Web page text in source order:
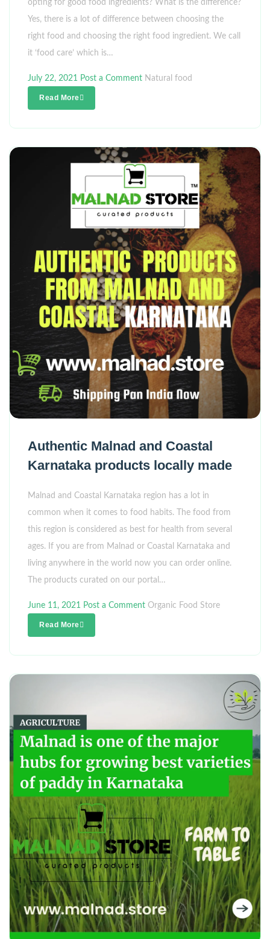
opting for good food ingredients? What is the difference?
Yes, there is a lot of difference between choosing the
right food and choosing the right food ingredient. We call
it ‘food care’ which is…
July 22, 2021 Post a Comment Natural food
Read More
Authentic Malnad and Coastal
Karnataka products locally made
Malnad and Coastal Karnataka region has a lot in
common when it comes to food habits. The food from
this region is considered as best for health from several
ages. If you are from Malnad or Coastal Karnataka and
living anywhere in the world now you can order online.
The products curated on our portal…
June 11, 2021 Post a Comment Organic Food Store
Read More